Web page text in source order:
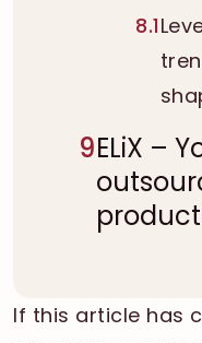
8.1
9ELiX –
If this article has